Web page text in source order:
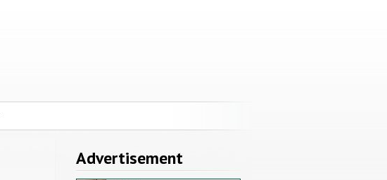
Advertisement